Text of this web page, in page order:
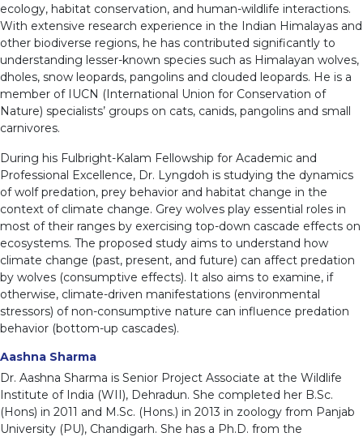
ecology, habitat conservation, and human-wildlife interactions.
With extensive research experience in the Indian Himalayas and
other biodiverse regions, he has contributed significantly to
understanding lesser-known species such as Himalayan wolves,
dholes, snow leopards, pangolins and clouded leopards. He is a
member of IUCN (International Union for Conservation of
Nature) specialists’ groups on cats, canids, pangolins and small
carnivores.
During his Fulbright-Kalam Fellowship for Academic and
Professional Excellence, Dr. Lyngdoh is studying the dynamics
of wolf predation, prey behavior and habitat change in the
context of climate change. Grey wolves play essential roles in
most of their ranges by exercising top-down cascade effects on
ecosystems. The proposed study aims to understand how
climate change (past, present, and future) can affect predation
by wolves (consumptive effects). It also aims to examine, if
otherwise, climate-driven manifestations (environmental
stressors) of non-consumptive nature can influence predation
behavior (bottom-up cascades).
Aashna Sharma
Dr. Aashna Sharma is Senior Project Associate at the Wildlife
Institute of India (WII), Dehradun. She completed her B.Sc.
(Hons) in 2011 and M.Sc. (Hons.) in 2013 in zoology from Panjab
University (PU), Chandigarh. She has a Ph.D. from the